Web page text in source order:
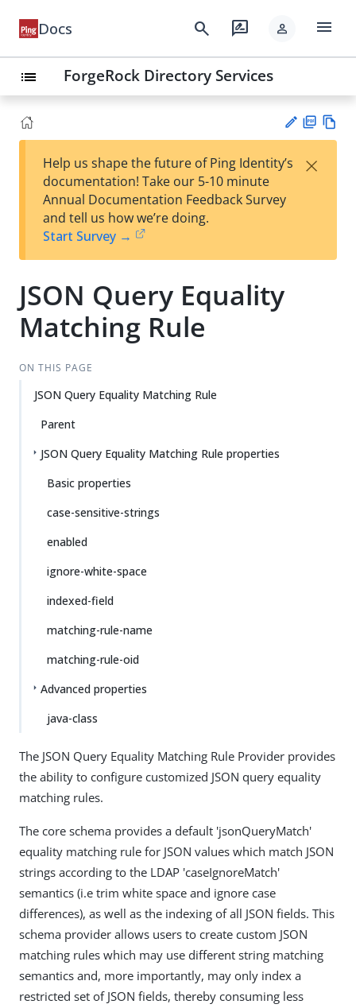
Docs search rate_review person menu
list ForgeRock Directory Services
est
t
F
Help us shape the future of Ping Identity’s
documentation! Take our 5-10 minute
Annual Documentation Feedback Survey
and tell us how we’re doing.
Start Survey →
×
JSON Query Equality
Matching Rule
ON THIS PAGE
JSON Query Equality Matching Rule
Parent
JSON Query Equality Matching Rule properties
Basic properties
case-sensitive-strings
enabled
ignore-white-space
indexed-field
matching-rule-name
matching-rule-oid
Advanced properties
java-class
The JSON Query Equality Matching Rule Provider provides
the ability to configure customized JSON query equality
matching rules.
The core schema provides a default 'jsonQueryMatch'
equality matching rule for JSON values which match JSON
strings according to the LDAP 'caseIgnoreMatch'
semantics (i.e trim white space and ignore case
differences), as well as the indexing of all JSON fields. This
schema provider allows users to create custom JSON
matching rules which may use different string matching
semantics and, more importantly, may only index a
restricted set of JSON fields, thereby consuming less